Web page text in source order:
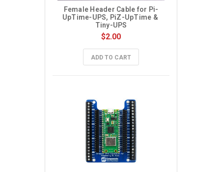
Female Header Cable for Pi-
UpTime-UPS, PiZ-UpTime &
Tiny-UPS
$2.00
ADD TO CART